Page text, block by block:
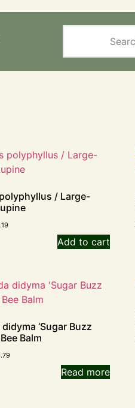
/ Large-
Add to cart
‘Sugar Buzz
Balm
Read more